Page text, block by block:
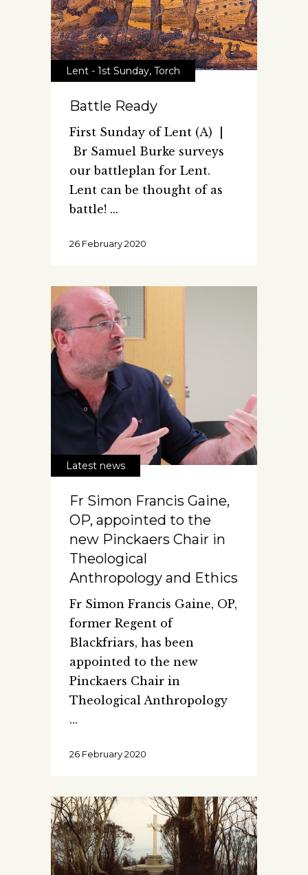
Lent - 1st Sunday, Torch
Battle Ready
First Sunday of Lent (A) |
Br Samuel Burke surveys
our battleplan for Lent.
Lent can be thought of as
battle!
26 February 2020
Latest news
Fr Simon Francis Gaine,
OP, appointed to the
new Pinckaers Chair in
Theological
Anthropology and Ethics
Fr Simon Francis Gaine, OP,
former Regent of
Blackfriars, has been
appointed to the new
Pinckaers Chair in
Theological Anthropology
26 February 2020